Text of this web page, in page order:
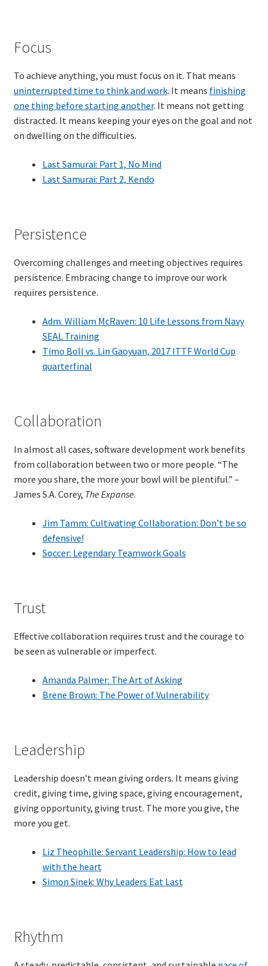
Training
Courses
JBT-01: Getting started with Java Batch
TDD-01.4: Code Isolation and External Dependencies
TDD-01.5: Fundamentals of Refactoring
TDD-20: A Manager’s Introduction to Test-Driven
Development
Live Online Training
Learning Paths
Unique Needs of Online Learners
What Is It Like?
Self-Directed Video-Based Course List
Applying Lean Thinking to Software Development and
TDD-02.1: Think Like a Tester
TDD-02.3: Property-Based Testing and TDD
TDD-02.4: Consumer-Driven Contracts, Approval Testing,
Mutation Testing and more
Focus
To achieve anything, you must focus on it. That means
uninterrupted time to think and work. It means finishing
one thing before starting another. It means not getting
distracted. It means keeping your eyes on the goal and not
on dwelling on the difficulties.
Last Samurai: Part 1, No Mind
Last Samurai: Part 2, Kendo
Persistence
Overcoming challenges and meeting objectives requires
persistence. Embracing change to improve our work
requires persistence.
Adm. William McRaven: 10 Life Lessons from Navy
SEAL Training
Timo Boll vs. Lin Gaoyuan, 2017 ITTF World Cup
quarterfinal
Collaboration
In almost all cases, software development work benefits
from collaboration between two or more people. “The
more you share, the more your bowl will be plentiful.” –
James S.A. Corey, The Expanse.
Jim Tamm: Cultivating Collaboration: Don’t be so
defensive!
Soccer: Legendary Teamwork Goals
Trust
Effective collaboration requires trust and the courage to
be seen as vulnerable or imperfect.
Amanda Palmer: The Art of Asking
Brene Brown: The Power of Vulnerability
Leadership
Leadership doesn’t mean giving orders. It means giving
credit, giving time, giving space, giving encouragement,
giving opportunity, giving trust. The more you give, the
more you get.
Liz Theophille: Servant Leadership: How to lead
with the heart
Simon Sinek: Why Leaders Eat Last
Rhythm